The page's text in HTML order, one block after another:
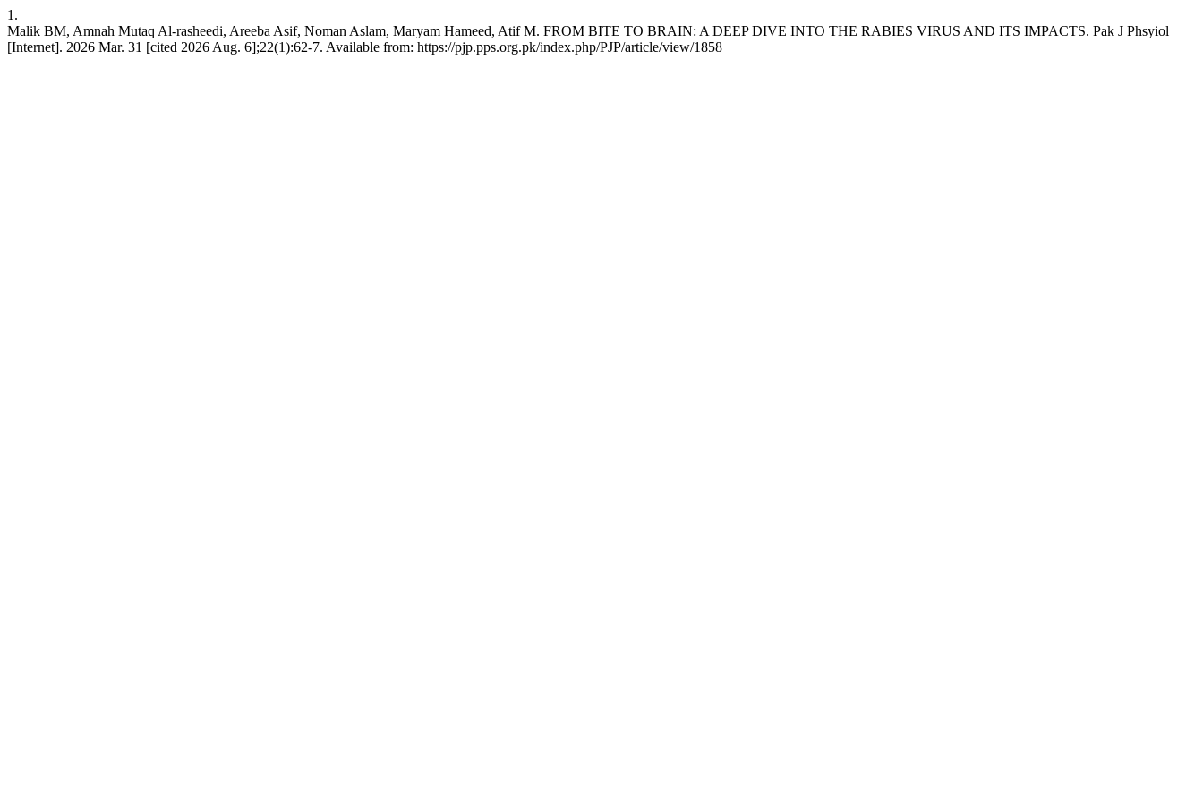
1.
Malik BM, Amnah Mutaq Al-rasheedi, Areeba Asif, Noman Aslam, Maryam Hameed, Atif M. FROM BITE TO BRAIN: A DEEP DIVE INTO THE RABIES VIRUS AND ITS IMPACTS. Pak J Phsyiol
[Internet]. 2026 Mar. 31 [cited 2026 Aug. 6];22(1):62-7. Available from: https://pjp.pps.org.pk/index.php/PJP/article/view/1858